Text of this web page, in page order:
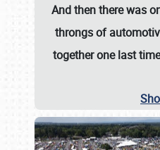
And then there was
throngs of
together one last